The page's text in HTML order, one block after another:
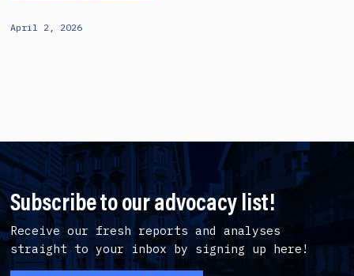
April 2, 2026
Subscribe to our advocacy list!
Receive our fresh reports and analyses
straight to your inbox by signing up here!